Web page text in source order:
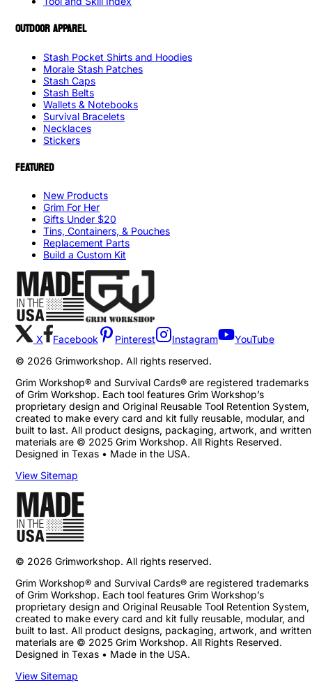
OUTDOOR APPAREL
Stash Pocket Shirts and Hoodies
Morale Stash Patches
Stash Caps
Stash Belts
Wallets & Notebooks
Survival Bracelets
Necklaces
Stickers
FEATURED
New Products
Grim For Her
Gifts Under $20
Tins, Containers, & Pouches
Replacement Parts
Build a Custom Kit
X Facebook Pinterest Instagram
YouTube
© 2026 Grimworkshop. All rights reserved.
Grim Workshop® and Survival Cards® are registered trademarks
of Grim Workshop. Each tool features Grim Workshop’s
proprietary design and Original Reusable Tool Retention System,
created to make every card and kit fully reusable, modular, and
built to last. All product designs, packaging, artwork, and written
materials are © 2025 Grim Workshop. All Rights Reserved.
Designed in Texas • Made in the USA.
View Sitemap
© 2026 Grimworkshop. All rights reserved.
Grim Workshop® and Survival Cards® are registered trademarks
of Grim Workshop. Each tool features Grim Workshop’s
proprietary design and Original Reusable Tool Retention System,
created to make every card and kit fully reusable, modular, and
built to last. All product designs, packaging, artwork, and written
materials are © 2025 Grim Workshop. All Rights Reserved.
Designed in Texas • Made in the USA.
View Sitemap